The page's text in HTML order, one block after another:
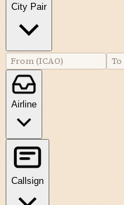
City Pair
Airline
Callsign